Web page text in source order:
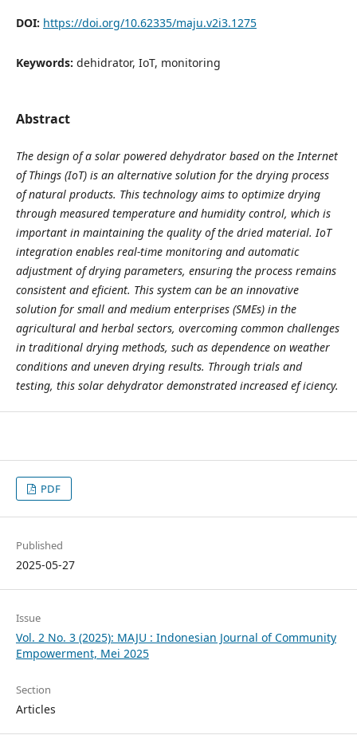
DOI: https://doi.org/10.62335/maju.v2i3.1275
Keywords: dehidrator, IoT, monitoring
Abstract
The design of a solar powered dehydrator based on the Internet
of Things (IoT) is an alternative solution for the drying process
of natural products. This technology aims to optimize drying
through measured temperature and humidity control, which is
important in maintaining the quality of the dried material. IoT
integration enables real-time monitoring and automatic
adjustment of drying parameters, ensuring the process remains
consistent and eficient. This system can be an innovative
solution for small and medium enterprises (SMEs) in the
agricultural and herbal sectors, overcoming common challenges
in traditional drying methods, such as dependence on weather
conditions and uneven drying results. Through trials and
testing, this solar dehydrator demonstrated increased ef iciency.
PDF
Published
2025-05-27
Issue
Vol. 2 No. 3 (2025): MAJU : Indonesian Journal of Community
Empowerment, Mei 2025
Section
Articles